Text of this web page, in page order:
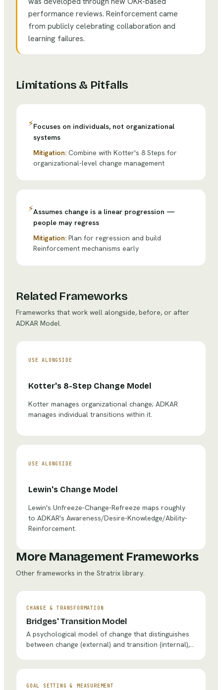
performance reviews. Reinforcement came
from publicly celebrating collaboration and
learning failures.
Limitations & Pitfalls
⚡Focuses on individuals, not organizational
systems
Mitigation: Combine with Kotter's 8 Steps for
organizational-level change management
⚡Assumes change is a linear progression —
people may regress
Mitigation: Plan for regression and build
Reinforcement mechanisms early
Related Frameworks
Frameworks that work well alongside, before, or after
ADKAR Model
USE ALONGSIDE
Kotter's 8-Step Change Model
Kotter manages organizational change; ADKAR
manages individual transitions within it.
USE ALONGSIDE
Lewin's Change Model
Lewin's Unfreeze-Change-Refreeze maps roughly
to ADKAR's Awareness/Desire-Knowledge/Ability-
Reinforcement.
More Management Frameworks
Other frameworks in the Stratrix library.
CHANGE & TRANSFORMATION
Bridges' Transition Model
A psychological model of change that distinguishes
between change (external) and transition (internal),
GOAL SETTING & MEASUREMENT